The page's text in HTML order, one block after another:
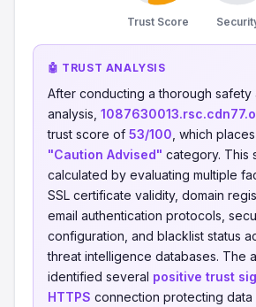
Trust Score
🤖 TRUST ANALYSIS
After conducting a thorough safety
analysis,
trust score of 53/100 , which
"Caution Advised" category. This
calculated by evaluating multiple
SSL certificate validity, domain
email authentication protocols,
configuration, and blacklist status
threat intelligence databases. The
identified several positive trust
HTTPS connection protecting data